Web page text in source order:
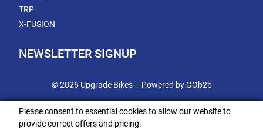
TRP
X-FUSION
NEWSLETTER SIGNUP
© 2026 Upgrade Bikes Powered by GOb2b
Please consent to essential cookies to allow our website to
provide correct offers and pricing.